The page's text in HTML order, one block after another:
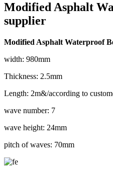
Modified Asphalt
supplier
Modified Asphalt Waterproof
width: 980mm
Thickness: 2.5mm
Length: 2m&/according to
wave number: 7
wave height: 24mm
pitch of waves: 70mm